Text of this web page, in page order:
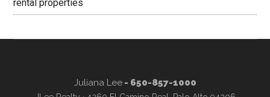
rental properties
Juliana Lee- 650-857-1000